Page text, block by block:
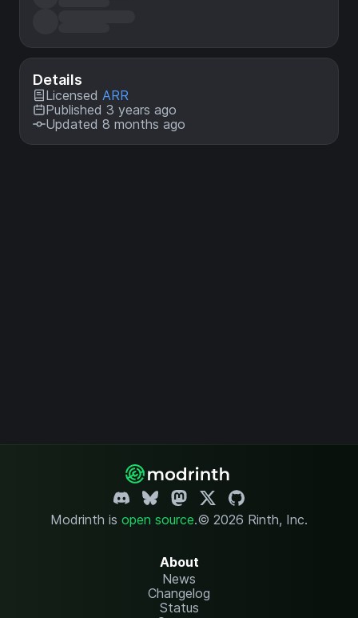
Details
Licensed ARR
Published 3 years ago
Updated 8 months ago
Modrinth is open source.© 2026 Rinth, Inc.
About
News
Changelog
Status